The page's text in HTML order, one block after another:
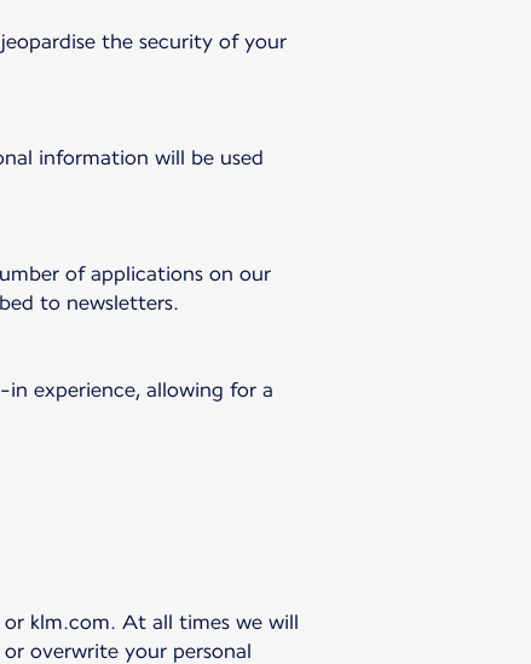
the security of your
information will be used
of applications on our
to newsletters.
experience, allowing for a
klm.com. At all times we will
overwrite your personal